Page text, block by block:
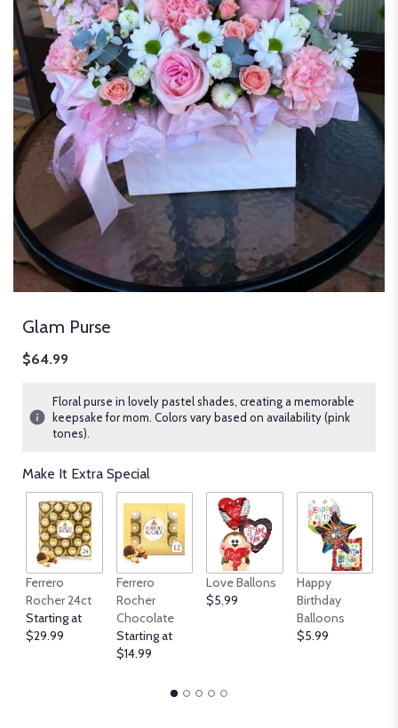
Glam Purse
$64.99
Floral purse in lovely pastel shades, creating a memorable
keepsake for mom. Colors vary based on availability (pink
tones).
Make It Extra Special
Ferrero
Rocher 24ct
Starting at
$29.99
Ferrero
Rocher
Chocolate
Starting at
$14.99
Love Ballons
$5.99
Happy
Birthday
Balloons
$5.99